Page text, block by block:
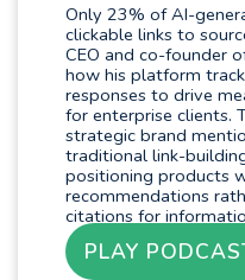
Only 23% of AI-
clickable links to
CEO and co-founder
how his platform
responses to drive
for enterprise clients.
strategic brand
traditional link-
positioning products
recommendations
citations for
PLAY